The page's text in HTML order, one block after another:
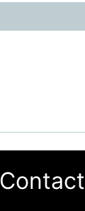
Contact